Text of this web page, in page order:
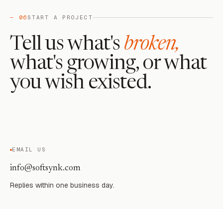
— 06 START A PROJECT
Tell us what's broken,
what's growing, or what
you wish existed.
EMAIL US
info@softsynk.com
Replies within one business day.